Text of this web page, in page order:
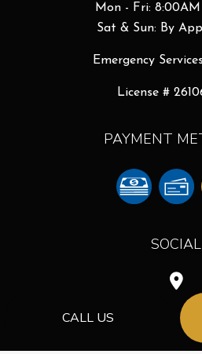
CALL US
Mon - Fri:
Sat & Sun: By
Emergency
License #
PAYMENT
SOCIAL